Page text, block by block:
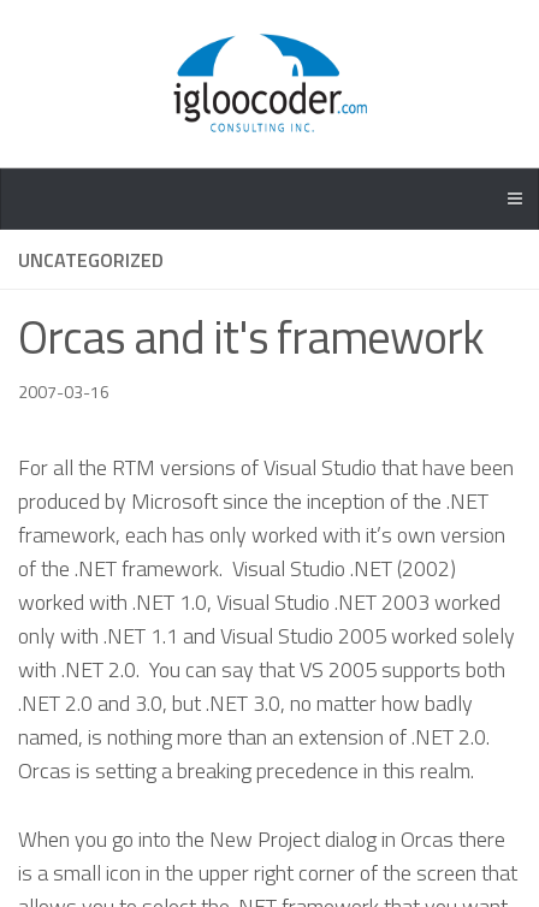
UNCATEGORIZED
Orcas and it's framework
2007-03-16
For all the RTM versions of Visual Studio that have been
produced by Microsoft since the inception of the .NET
framework, each has only worked with it’s own version
of the .NET framework. Visual Studio .NET (2002)
worked with .NET 1.0, Visual Studio .NET 2003 worked
only with .NET 1.1 and Visual Studio 2005 worked solely
with .NET 2.0. You can say that VS 2005 supports both
.NET 2.0 and 3.0, but .NET 3.0, no matter how badly
named, is nothing more than an extension of .NET 2.0.
Orcas is setting a breaking precedence in this realm.
When you go into the New Project dialog in Orcas there
is a small icon in the upper right corner of the screen that